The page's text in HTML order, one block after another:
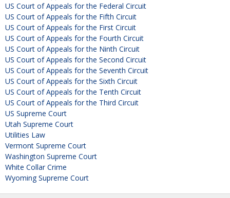
US Court of Appeals for the Federal Circuit
US Court of Appeals for the Fifth Circuit
US Court of Appeals for the First Circuit
US Court of Appeals for the Fourth Circuit
US Court of Appeals for the Ninth Circuit
US Court of Appeals for the Second Circuit
US Court of Appeals for the Seventh Circuit
US Court of Appeals for the Sixth Circuit
US Court of Appeals for the Tenth Circuit
US Court of Appeals for the Third Circuit
US Supreme Court
Utah Supreme Court
Utilities Law
Vermont Supreme Court
Washington Supreme Court
White Collar Crime
Wyoming Supreme Court